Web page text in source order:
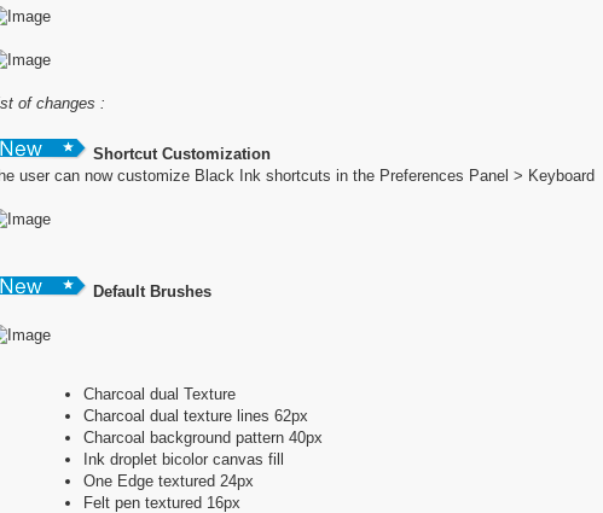
of changes :
Shortcut Customization
user can now customize Black Ink shortcuts in the Preferences Panel > Keyboard
Default Brushes
Charcoal dual Texture
Charcoal dual texture lines 62px
Charcoal background pattern 40px
Ink droplet bicolor canvas fill
One Edge textured 24px
Felt pen textured 16px